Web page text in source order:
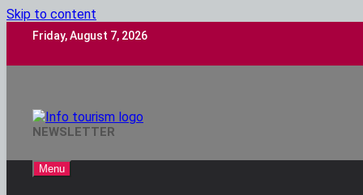
Skip to content
Friday, August 7, 2026
Info Tourism
A Trusted Source Of News
NEWSLETTER
Menu